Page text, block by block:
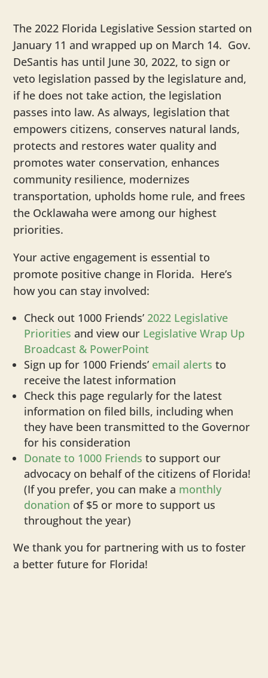
The 2022 Florida Legislative Session started on
January 11 and wrapped up on March 14. Gov.
DeSantis has until June 30, 2022, to sign or
veto legislation passed by the legislature and,
if he does not take action, the legislation
passes into law. As always, legislation that
empowers citizens, conserves natural lands,
protects and restores water quality and
promotes water conservation, enhances
community resilience, modernizes
transportation, upholds home rule, and frees
the Ocklawaha were among our highest
priorities.
Your active engagement is essential to
promote positive change in Florida. Here’s
how you can stay involved:
Check out 1000 Friends’ 2022 Legislative
Priorities and view our Legislative Wrap Up
Broadcast & PowerPoint
Sign up for 1000 Friends’ email alerts to
receive the latest information
Check this page regularly for the latest
information on filed bills, including when
they have been transmitted to the Governor
for his consideration
Donate to 1000 Friends to support our
advocacy on behalf of the citizens of Florida!
(If you prefer, you can make a monthly
donation of $5 or more to support us
throughout the year)
We thank you for partnering with us to foster
a better future for Florida!